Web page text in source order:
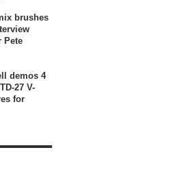
brushes
Pete
demos 4
27 V-
for